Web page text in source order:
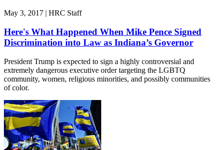
May 3, 2017 | HRC Staff
Here's What Happened When Mike Pence Signed
Discrimination into Law as Indiana’s Governor
President Trump is expected to sign a highly controversial and
extremely dangerous executive order targeting the LGBTQ
community, women, religious minorities, and possibly communities
of color.